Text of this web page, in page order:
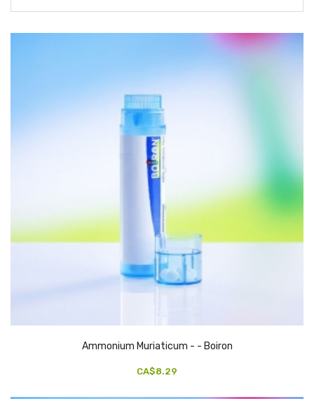
Ammonium Muriaticum - - Boiron
CA$8.29